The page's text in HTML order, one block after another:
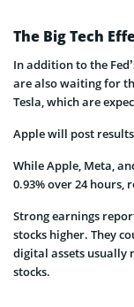
The Big Tech
In addition to the
are also waiting for
Tesla, which are
Apple will post
While Apple, Meta,
0.93% over 24 hours,
Strong earnings
stocks higher. They
digital assets usually
stocks.